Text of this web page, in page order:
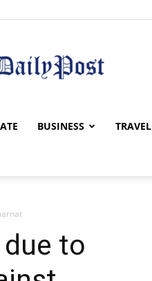
Morelos
Daily
BUSINESS TRAVEL
to